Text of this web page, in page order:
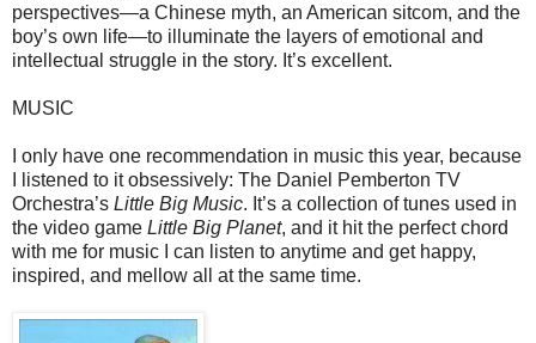
perspectives—a Chinese myth, an American sitcom, and the
boy’s own life—to illuminate the layers of emotional and
intellectual struggle in the story. It’s excellent.
MUSIC
I only have one recommendation in music this year, because
I listened to it obsessively: The Daniel Pemberton TV
Orchestra’s Little Big Music. It’s a collection of tunes used in
the video game Little Big Planet, and it hit the perfect chord
with me for music I can listen to anytime and get happy,
inspired, and mellow all at the same time.